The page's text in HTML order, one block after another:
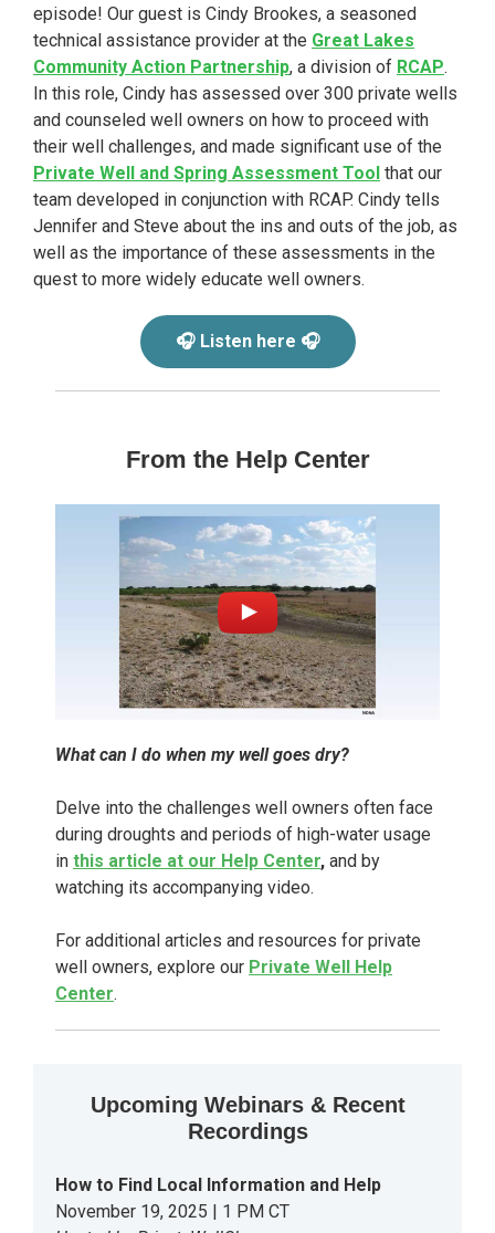
episode! Our guest is Cindy Brookes, a seasoned
technical assistance provider at the Great Lakes
Community Action Partnership, a division of RCAP.
In this role, Cindy has assessed over 300 private wells
and counseled well owners on how to proceed with
their well challenges, and made significant use of the
Private Well and Spring Assessment Tool that our
team developed in conjunction with RCAP. Cindy tells
Jennifer and Steve about the ins and outs of the job, as
well as the importance of these assessments in the
quest to more widely educate well owners.
🎧 Listen here 🎧
From the Help Center
What can I do when my well goes dry?
Delve into the challenges well owners often face
during droughts and periods of high-water usage
in this article at our Help Center, and by
watching its accompanying video.
For additional articles and resources for private
well owners, explore our Private Well Help
Center.
Upcoming Webinars & Recent
Recordings
How to Find Local Information and Help
November 19, 2025 | 1 PM CT